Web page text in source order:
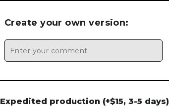
Create your own version:
Expedited production (+$15, 3-5 days)